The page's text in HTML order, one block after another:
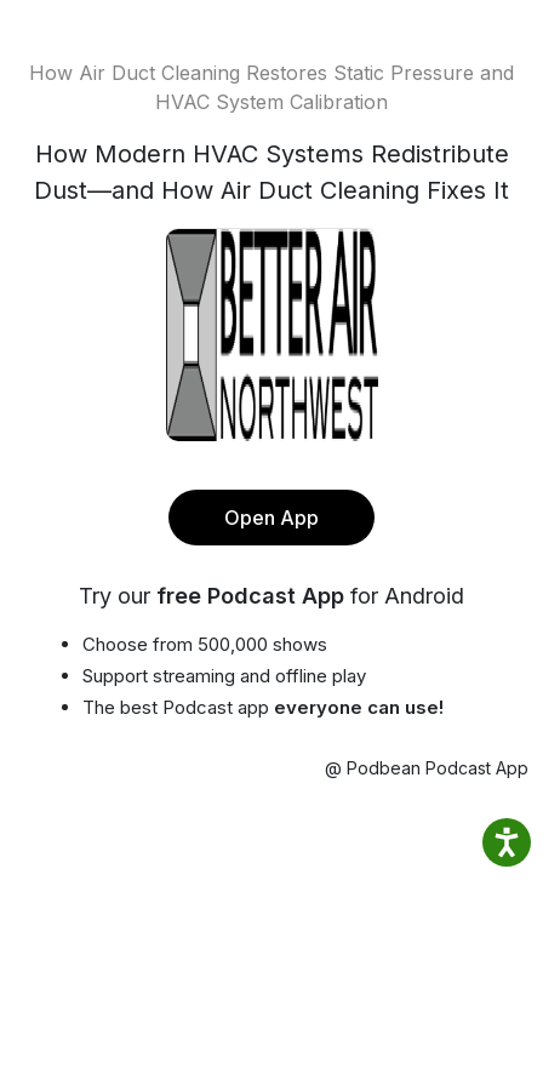
How Air Duct Cleaning Restores Static Pressure and
HVAC System Calibration
How Modern HVAC Systems Redistribute
Dust—and How Air Duct Cleaning Fixes It
Open App
Try our free Podcast App for Android
Choose from 500,000 shows
Support streaming and offline play
The best Podcast app everyone can use!
@ Podbean Podcast App